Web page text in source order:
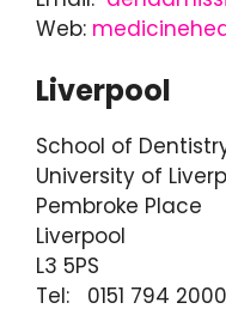
Web:
Liverpool
School of
University of
Pembroke Place
Liverpool
L3 5PS
Tel: 0151 794 2000